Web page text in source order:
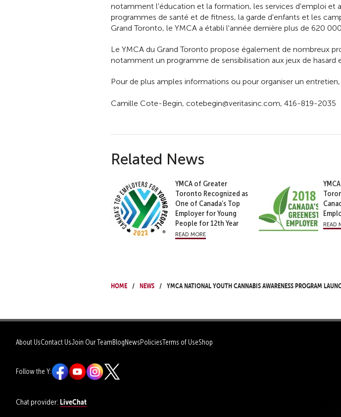
notamment l'éducation et la formation, les services d'emploi et
programmes de santé et de fitness, la garde d'enfants et les
Grand Toronto, le YMCA a établi l'année dernière plus de 620
Le YMCA du Grand Toronto propose également de nombreux
notamment un programme de sensibilisation aux jeux de hasard
Pour de plus amples informations ou pour organiser un
Camille Cote-Begin, cotebegin@veritasinc.com, 416-819-2035
Related News
YMCA of Greater
Toronto Recognized as
One of Canada’s Top
Employer for Young
People for 12th Year
read more
read
Home News YMCA National Youth Cannabis Awareness Program
About UsContact UsJoin Our TeamBlogNewsPoliciesTerms of UseShop
Follow the Y:
Chat provider: LiveChat